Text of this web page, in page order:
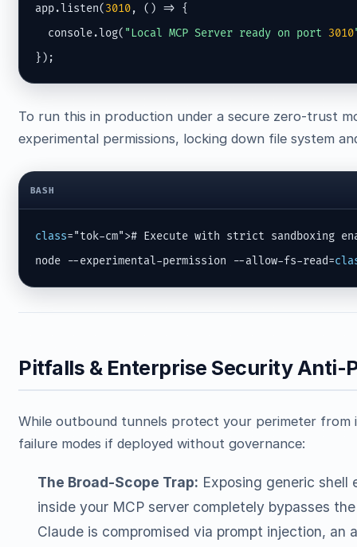
app.listen(3010, () => {
  console.log(
"Local MCP Server ready on port 3010
});
To run this in production under a secure zero-trust
experimental permissions, locking down file system
BASH
class="tok-cm"># Execute with strict sandboxing
node --experimental-permission --allow-fs-read=
Pitfalls & Enterprise Security Anti-
While outbound tunnels protect your perimeter from
failure modes if deployed without governance:
The Broad-Scope Trap: Exposing generic
inside your MCP server completely bypasses
Claude is compromised via prompt injection, an